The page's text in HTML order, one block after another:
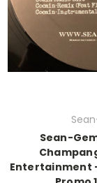
Sean-
Entertainment